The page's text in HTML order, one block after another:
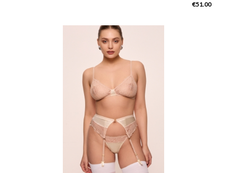
€51.00